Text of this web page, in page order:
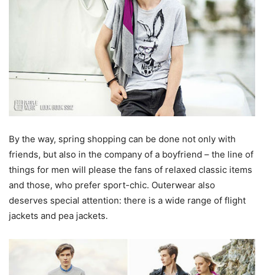
By the way, spring shopping can be done not only with
friends, but also in the company of a boyfriend – the line of
things for men will please the fans of relaxed classic items
and those, who prefer sport-chic. Outerwear also
deserves special attention: there is a wide range of flight
jackets and pea jackets.